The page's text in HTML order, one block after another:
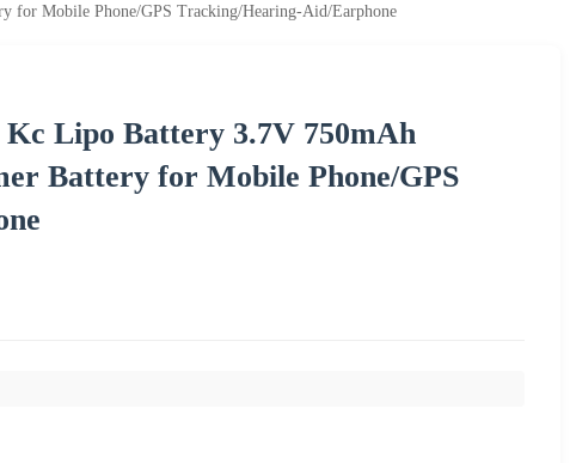
for Mobile Phone/GPS Tracking/Hearing-Aid/Earphone
Kc Lipo Battery 3.7V 750mAh
Battery for Mobile Phone/GPS